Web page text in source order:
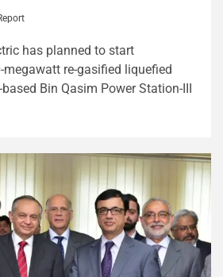
has planned to start
re-gasified liquefied
Bin Qasim Power Station-III